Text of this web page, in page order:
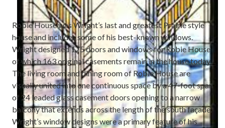
Robie House was Wright’s last and greatest Prairie style
house and includes some of his best-known windows.
Wright designed 175 doors and windows for Robie House
of which 163 original casements remain in the house today.
The living room and dining room of Robie House are
visually united into one continuous space by a 47-foot span
of 24 leaded glass casement doors opening to a narrow
balcony that extends across the length of the south façade.
Wright’s window designs were a primary feature of his